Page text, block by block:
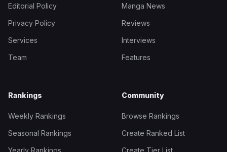
Editorial Policy
Privacy Policy
Services
Team
Manga News
Reviews
Interviews
Features
Rankings
Weekly Rankings
Seasonal Rankings
Community
Browse Rankings
Create Ranked List